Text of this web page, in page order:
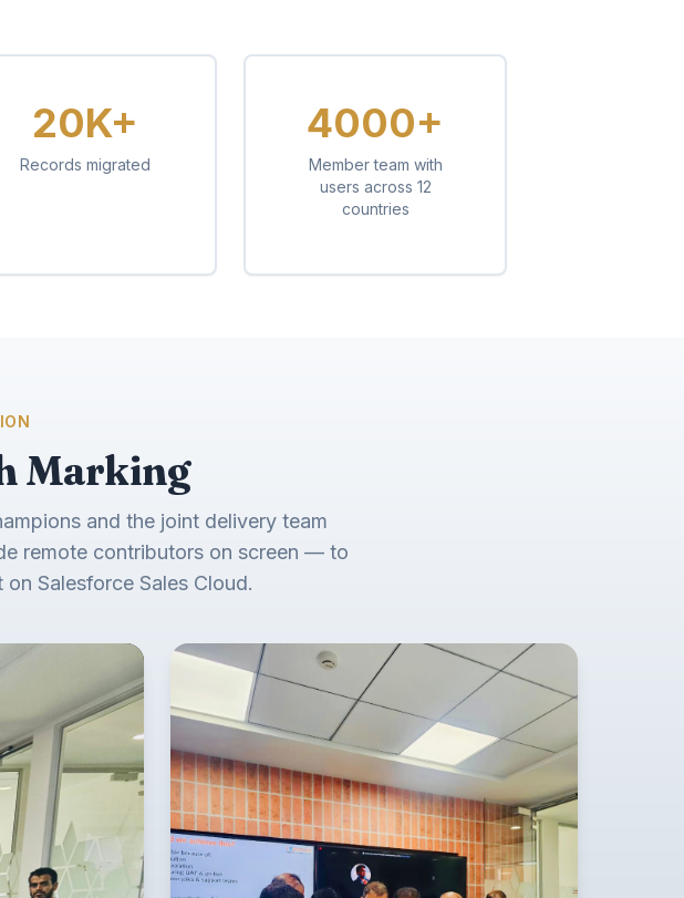
20K+
Records migrated
4000+
Member team with
users across 12
countries
Marking
and the joint delivery team
remote contributors on screen — to
Salesforce Sales Cloud.